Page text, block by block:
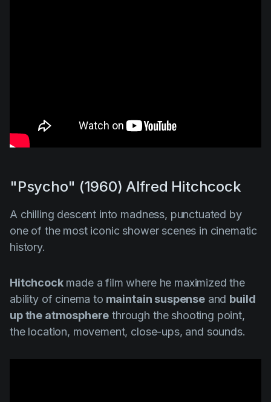
"Psycho" (1960) Alfred Hitchcock
A chilling descent into madness, punctuated by
one of the most iconic shower scenes in cinematic
history.
Hitchcockmade a film where he maximized the
ability of cinema to maintain suspenseand build
up the atmosphere through the shooting point,
the location, movement, close-ups, and sounds.